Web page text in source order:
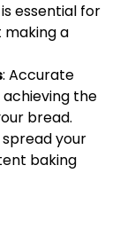
essential for
a
: Accurate
the
bread.
spread your
baking